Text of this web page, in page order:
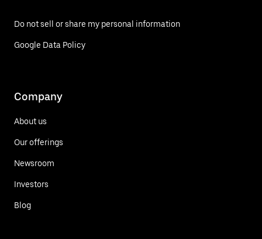
Do not sell or share my personal information
Google Data Policy
Company
About us
Our offerings
Newsroom
Investors
Blog